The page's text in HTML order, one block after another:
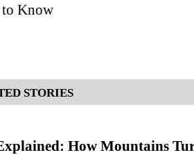
to Know
STORIES
How Mountains